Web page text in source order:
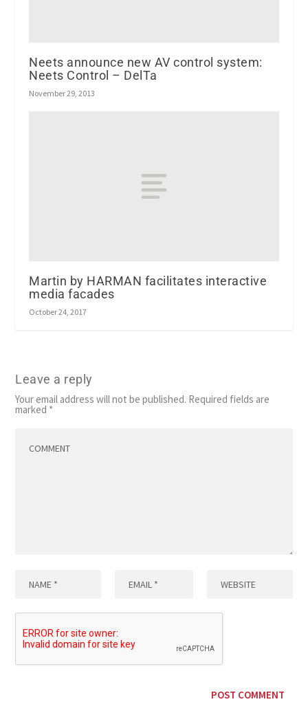
Neets announce new AV control system:
Neets Control – DelTa
November 29, 2013
Martin by HARMAN facilitates interactive
media facades
October 24, 2017
Leave a reply
Your email address will not be published. Required fields are
marked *